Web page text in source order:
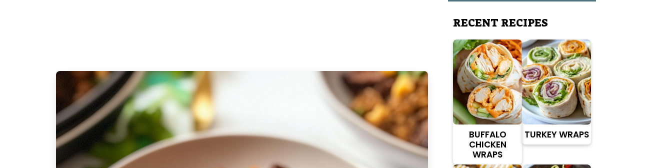
RECENT RECIPES
BUFFALO
CHICKEN
WRAPS
TURKEY WRAPS